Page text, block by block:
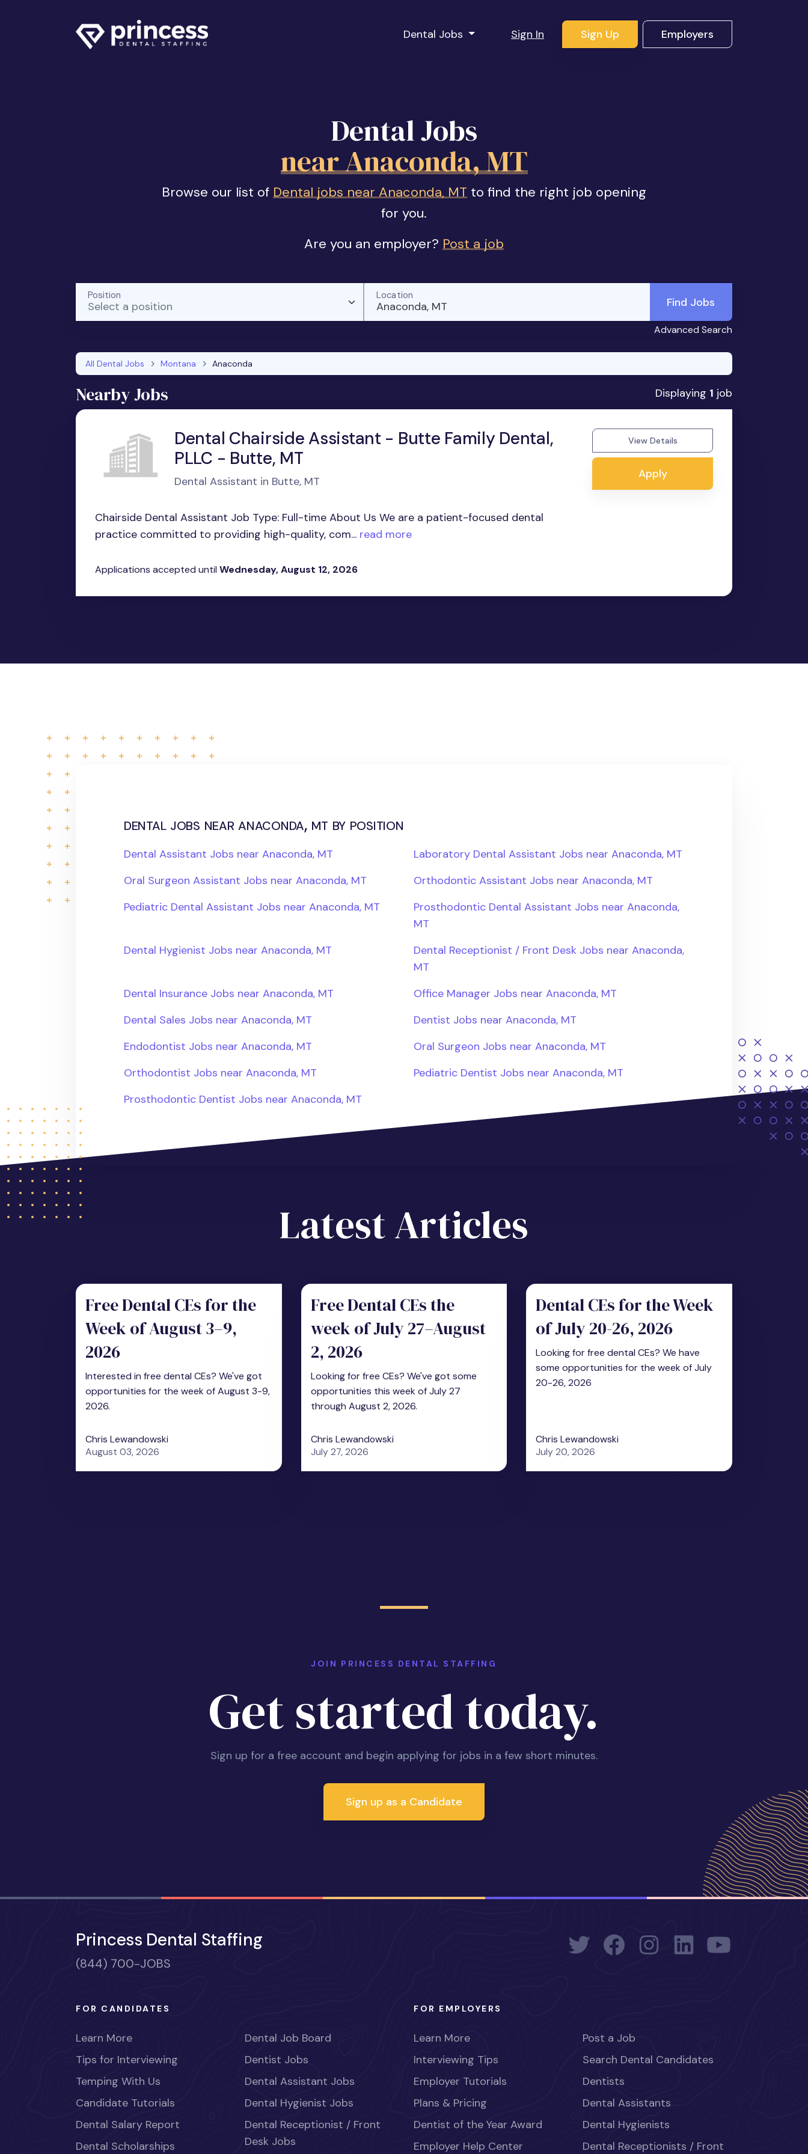
Dental Jobs Sign In Sign Up Employers
Dental Jobs
near Anaconda, MT
Browse our list of Dental jobs near Anaconda, MT to find the right job opening
for you.
Are you an employer? Post a job
Select a position
Position
Anaconda, MT
Location Find Jobs
Advanced Search
All Dental Jobs Montana Anaconda
Nearby Jobs Displaying 1 job
Dental Chairside Assistant - Butte Family Dental,
PLLC - Butte, MT
Dental Assistant in Butte, MT
Chairside Dental Assistant Job Type: Full-time About Us We are a patient-focused dental
practice committed to providing high-quality, com... read more
Applications accepted until Wednesday, August 12, 2026
View Details
Apply
dental jobs near anaconda, mt by position
Dental Assistant Jobs near Anaconda, MT
Laboratory Dental Assistant Jobs near Anaconda, MT
Oral Surgeon Assistant Jobs near Anaconda, MT
Orthodontic Assistant Jobs near Anaconda, MT
Pediatric Dental Assistant Jobs near Anaconda, MT
Prosthodontic Dental Assistant Jobs near Anaconda,
MT
Dental Hygienist Jobs near Anaconda, MT
Dental Receptionist / Front Desk Jobs near Anaconda,
MT
Dental Insurance Jobs near Anaconda, MT
Office Manager Jobs near Anaconda, MT
Dental Sales Jobs near Anaconda, MT
Dentist Jobs near Anaconda, MT
Endodontist Jobs near Anaconda, MT
Oral Surgeon Jobs near Anaconda, MT
Orthodontist Jobs near Anaconda, MT
Pediatric Dentist Jobs near Anaconda, MT
Prosthodontic Dentist Jobs near Anaconda, MT
Latest Articles
Free Dental CEs for the
Week of August 3–9,
2026
Interested in free dental CEs? We've got
opportunities for the week of August 3-9,
2026.
Chris Lewandowski
August 03, 2026
Free Dental CEs the
week of July 27–August
2, 2026
Looking for free CEs? We've got some
opportunities this week of July 27
through August 2, 2026.
Chris Lewandowski
July 27, 2026
Dental CEs for the Week
of July 20-26, 2026
Looking for free dental CEs? We have
some opportunities for the week of July
20-26, 2026
Chris Lewandowski
July 20, 2026
JOIN PRINCESS DENTAL STAFFING
Get started today.
Sign up for a free account and begin applying for jobs in a few short minutes.
Sign up as a Candidate
Princess Dental Staffing
(844) 700-JOBS
FOR CANDIDATES
Learn More
Tips for Interviewing
Temping With Us
Candidate Tutorials
Dental Salary Report
Dental Scholarships
Dental Job Board
Dentist Jobs
Dental Assistant Jobs
Dental Hygienist Jobs
Dental Receptionist / Front
Desk Jobs
FOR EMPLOYERS
Learn More
Interviewing Tips
Employer Tutorials
Plans & Pricing
Dentist of the Year Award
Employer Help Center
Post a Job
Search Dental Candidates
Dentists
Dental Assistants
Dental Hygienists
Dental Receptionists / Front